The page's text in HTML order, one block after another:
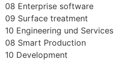
08 Enterprise software
09 Surface treatment
10 Engineering und Services
08 Smart Production
10 Development